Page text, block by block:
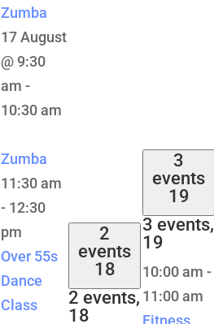
Zumba
17 August
@ 9:30
am -
10:30 am
Zumba
11:30 am
- 12:30
pm
Over 55s
Dance
Class
2
events
18
2 events,
18
3
events
19
3 events,
19
10:00 am -
11:00 am
Fitness